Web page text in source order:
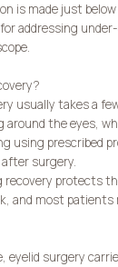
is made just
addressing
usually takes a
around the eyes,
using prescribed
surgery.
recovery protects
and most
eyelid surgery